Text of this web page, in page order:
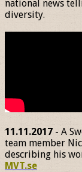
national news
diversity.
11.11.2017 - A
team member
describing his
MVT.se